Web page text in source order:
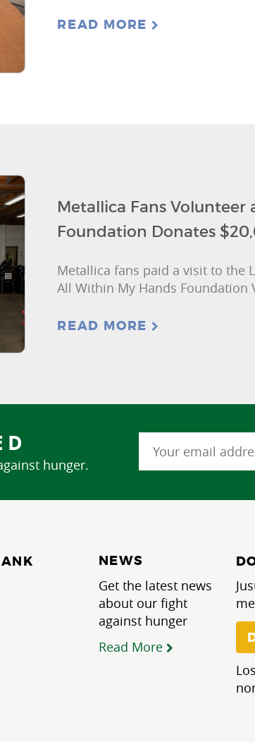
READ MORE
Metallica Fans
Foundation Donates
Metallica fans paid a visit to the
All Within My Hands Foundation
READ MORE
hunger.
NEWS
Get the latest news
about our fight
against hunger
Read More